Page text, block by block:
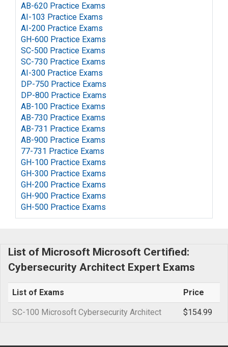
AB-620 Practice Exams
AI-103 Practice Exams
AI-200 Practice Exams
GH-600 Practice Exams
SC-500 Practice Exams
SC-730 Practice Exams
AI-300 Practice Exams
DP-750 Practice Exams
DP-800 Practice Exams
AB-100 Practice Exams
AB-730 Practice Exams
AB-731 Practice Exams
AB-900 Practice Exams
77-731 Practice Exams
GH-100 Practice Exams
GH-300 Practice Exams
GH-200 Practice Exams
GH-900 Practice Exams
GH-500 Practice Exams
List of Microsoft Microsoft Certified:
Cybersecurity Architect Expert Exams
List of Exams Price
SC-100 Microsoft Cybersecurity Architect $154.99